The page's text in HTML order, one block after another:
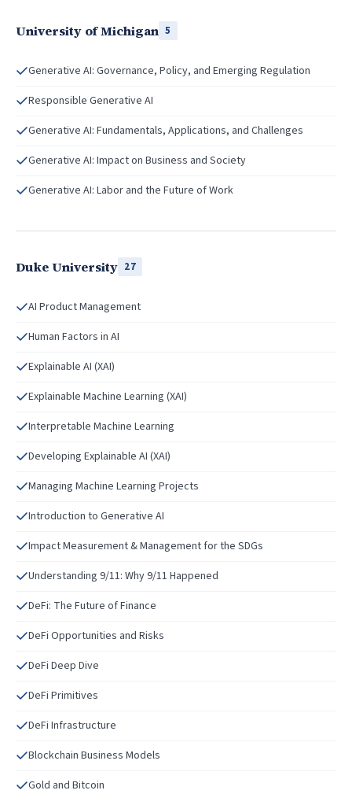
University of Michigan 5
Generative AI: Governance, Policy, and Emerging Regulation
Responsible Generative AI
Generative AI: Fundamentals, Applications, and Challenges
Generative AI: Impact on Business and Society
Generative AI: Labor and the Future of Work
Duke University 27
AI Product Management
Human Factors in AI
Explainable AI (XAI)
Explainable Machine Learning (XAI)
Interpretable Machine Learning
Developing Explainable AI (XAI)
Managing Machine Learning Projects
Introduction to Generative AI
Impact Measurement & Management for the SDGs
Understanding 9/11: Why 9/11 Happened
DeFi: The Future of Finance
DeFi Opportunities and Risks
DeFi Deep Dive
DeFi Primitives
DeFi Infrastructure
Blockchain Business Models
Gold and Bitcoin